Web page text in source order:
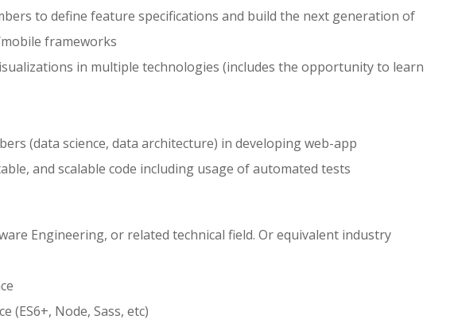
to define feature specifications and build the next generation of
frameworks
in multiple technologies (includes the opportunity to learn
(data science, data architecture) in developing web-app
and scalable code including usage of automated tests
Engineering, or related technical field. Or equivalent industry
(ES6+, Node, Sass, etc)